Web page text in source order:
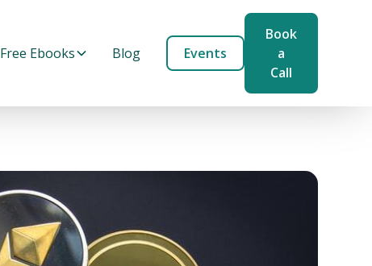
Free Ebooks Blog Events
Book
a
Call